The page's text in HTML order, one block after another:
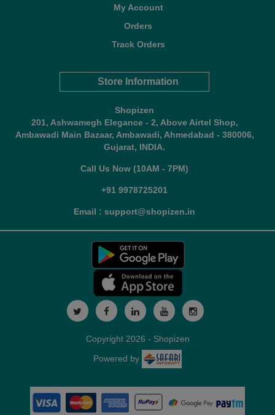
My Account
Orders
Track Orders
Store Information
Shopizen
201, Ashwamegh Elegance - 2, Above Airtel Shop,
Ambawadi Main Bazaar, Ambawadi, Ahmedabad - 380006,
Gujarat, INDIA.
Call Us Now (10AM - 7PM)
+91 9978725201
Email : support@shopizen.in
Copyright 2026 - Shopizen
Powered by